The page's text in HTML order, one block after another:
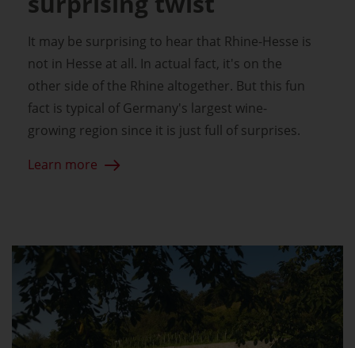
It may be surprising to hear that Rhine-Hesse is
not in Hesse at all. In actual fact, it's on the
other side of the Rhine altogether. But this fun
fact is typical of Germany's largest wine-
growing region since it is just full of surprises.
Learn more